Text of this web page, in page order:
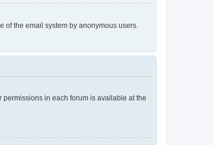
the email system by anonymous users.
permissions in each forum is available at the